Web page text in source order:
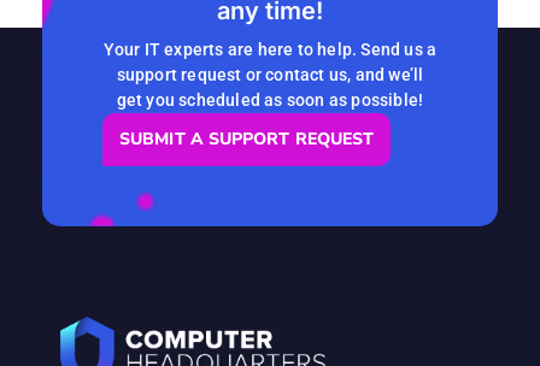
READ MORE
any time!
Your IT experts are here to help. Send us a
support request or contact us, and we’ll
get you scheduled as soon as possible!
SUBMIT A SUPPORT REQUEST